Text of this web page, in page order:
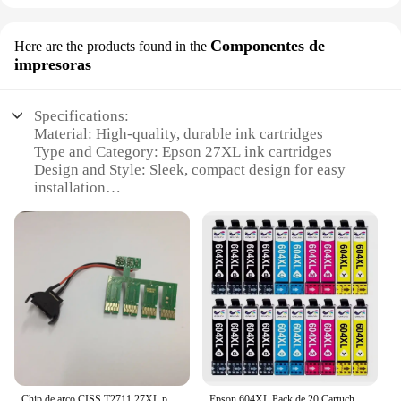
Here are the products found in the Componentes de
impresoras
Specifications:
Material: High-quality, durable ink cartridges
Type and Category: Epson 27XL ink cartridges
Design and Style: Sleek, compact design for easy
installation
Typical Adaptive Scenario: Ideal for both home and
office use
Performance and Property: Delivers consistent,
vibrant prints
Parts and Accessories: Includes a full set of 27XL
cartridges
**Reliable and Cost-Effective Printing Solution**